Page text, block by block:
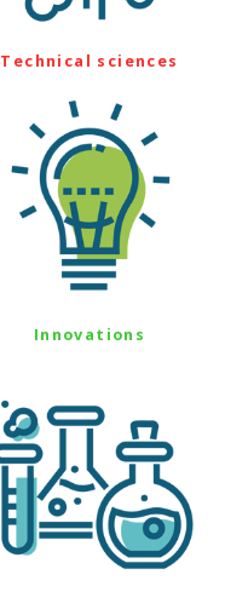
Technical sciences
Innovations